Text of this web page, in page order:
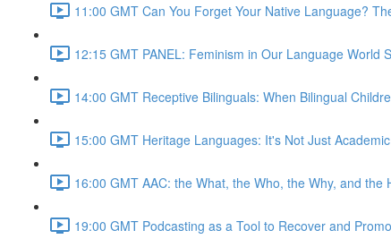
11:00 GMT Can You Forget Your Native Language?
12:15 GMT PANEL: Feminism in Our Language
14:00 GMT Receptive Bilinguals: When Bilingual
15:00 GMT Heritage Languages: It's Not Just
16:00 GMT AAC: the What, the Who, the Why, and
19:00 GMT Podcasting as a Tool to Recover and